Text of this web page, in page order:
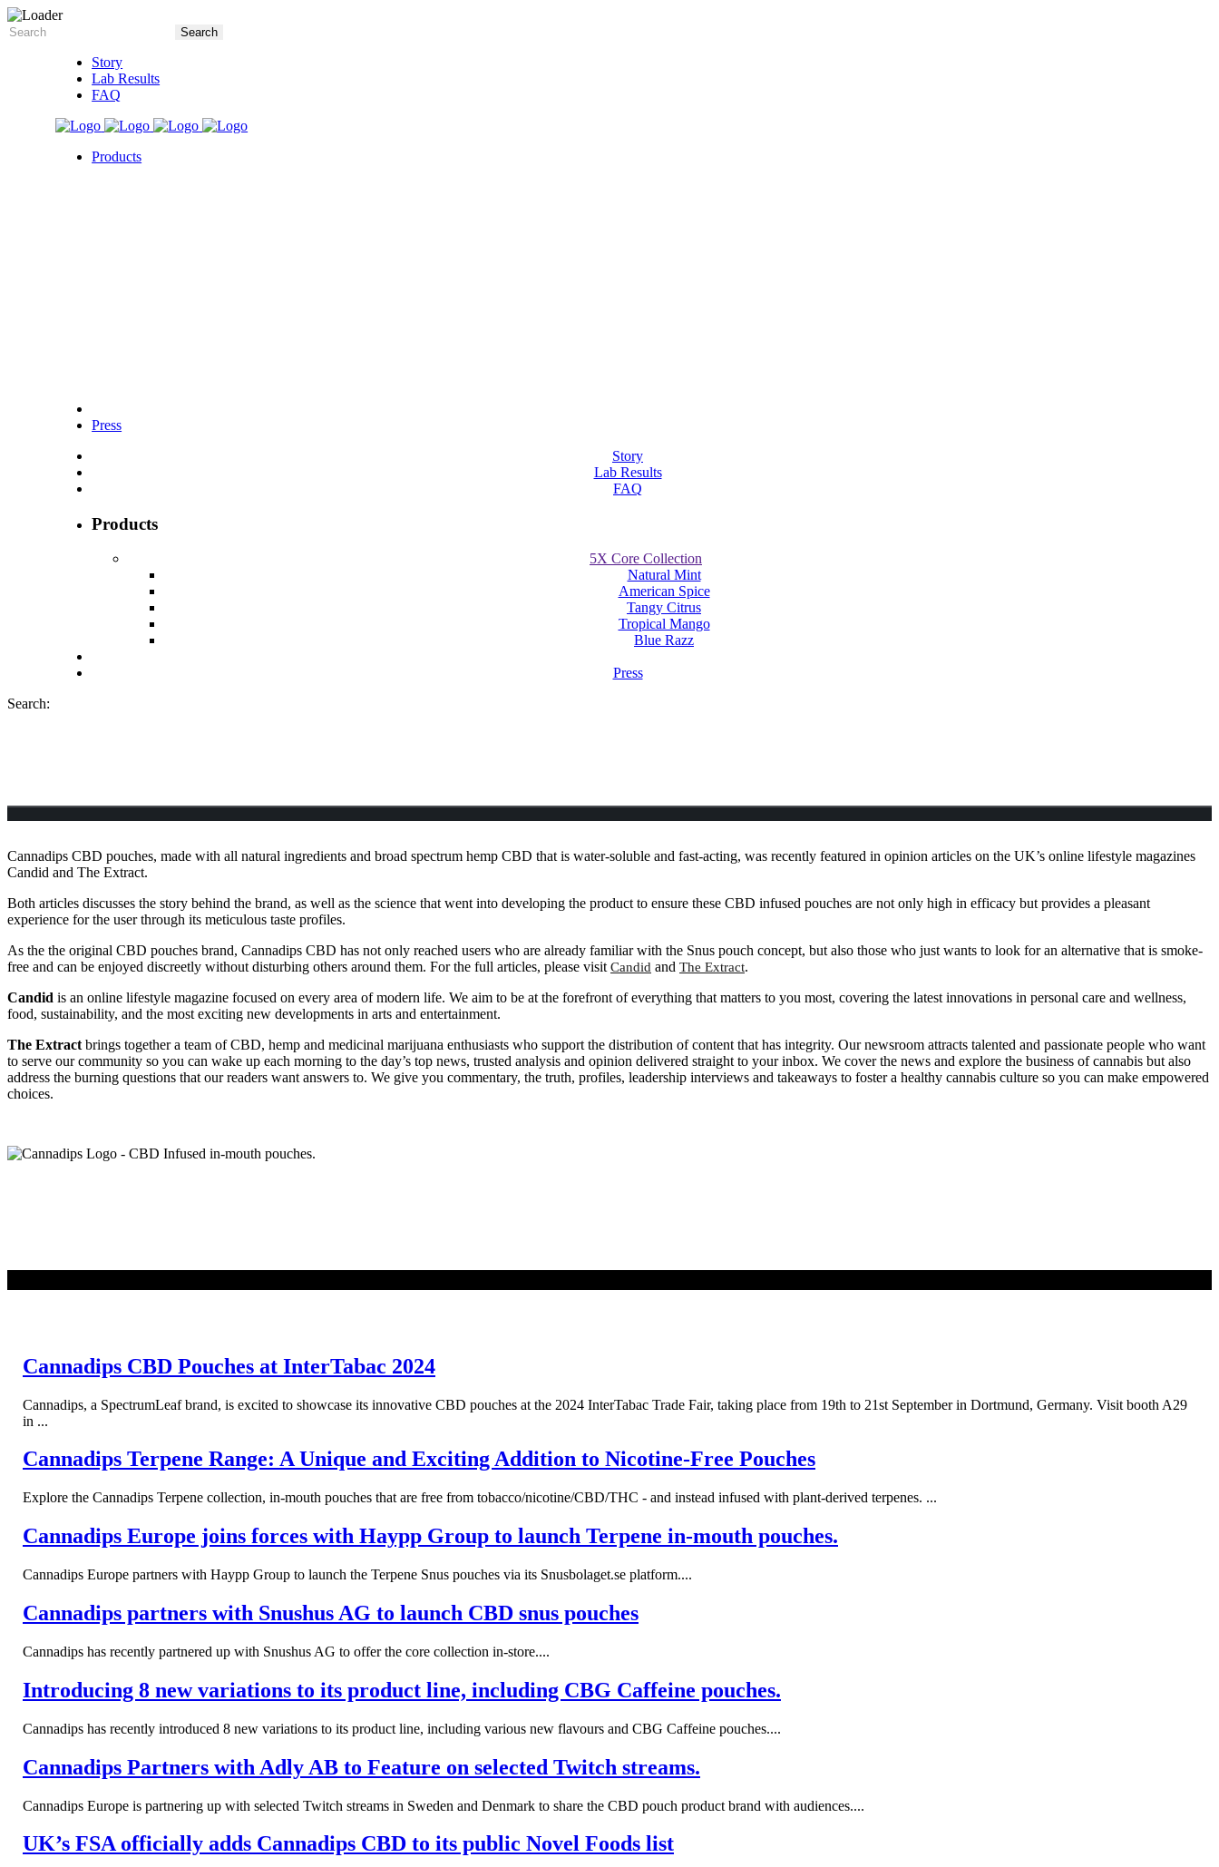
Story
Lab Results
FAQ
Products
Press
Story
Lab Results
FAQ
Products
5X Core Collection
Natural Mint
American Spice
Tangy Citrus
Tropical Mango
Blue Razz
Press
Search:
Cannadips CBD pouches, made with all natural ingredients and broad spectrum hemp CBD that is water-soluble and fast-acting, was recently featured in opinion articles on the UK’s online lifestyle magazines
Candid and The Extract.
Both articles discusses the story behind the brand, as well as the science that went into developing the product to ensure these CBD infused pouches are not only high in efficacy but provides a pleasant
experience for the user through its meticulous taste profiles.
As the the original CBD pouches brand, Cannadips CBD has not only reached users who are already familiar with the Snus pouch concept, but also those who just wants to look for an alternative that is smoke-
free and can be enjoyed discreetly without disturbing others around them. For the full articles, please visit Candid and The Extract.
Candid is an online lifestyle magazine focused on every area of modern life. We aim to be at the forefront of everything that matters to you most, covering the latest innovations in personal care and wellness,
food, sustainability, and the most exciting new developments in arts and entertainment.
The Extract brings together a team of CBD, hemp and medicinal marijuana enthusiasts who support the distribution of content that has integrity. Our newsroom attracts talented and passionate people who want
to serve our community so you can wake up each morning to the day’s top news, trusted analysis and opinion delivered straight to your inbox. We cover the news and explore the business of cannabis but also
address the burning questions that our readers want answers to. We give you commentary, the truth, profiles, leadership interviews and takeaways to foster a healthy cannabis culture so you can make empowered
choices.
Cannadips CBD Pouches at InterTabac 2024
Cannadips, a SpectrumLeaf brand, is excited to showcase its innovative CBD pouches at the 2024 InterTabac Trade Fair, taking place from 19th to 21st September in Dortmund, Germany. Visit booth A29
in ...
Cannadips Terpene Range: A Unique and Exciting Addition to Nicotine-Free Pouches
Explore the Cannadips Terpene collection, in-mouth pouches that are free from tobacco/nicotine/CBD/THC - and instead infused with plant-derived terpenes. ...
Cannadips Europe joins forces with Haypp Group to launch Terpene in-mouth pouches.
Cannadips Europe partners with Haypp Group to launch the Terpene Snus pouches via its Snusbolaget.se platform....
Cannadips partners with Snushus AG to launch CBD snus pouches
Cannadips has recently partnered up with Snushus AG to offer the core collection in-store....
Introducing 8 new variations to its product line, including CBG Caffeine pouches.
Cannadips has recently introduced 8 new variations to its product line, including various new flavours and CBG Caffeine pouches....
Cannadips Partners with Adly AB to Feature on selected Twitch streams.
Cannadips Europe is partnering up with selected Twitch streams in Sweden and Denmark to share the CBD pouch product brand with audiences....
UK’s FSA officially adds Cannadips CBD to its public Novel Foods list